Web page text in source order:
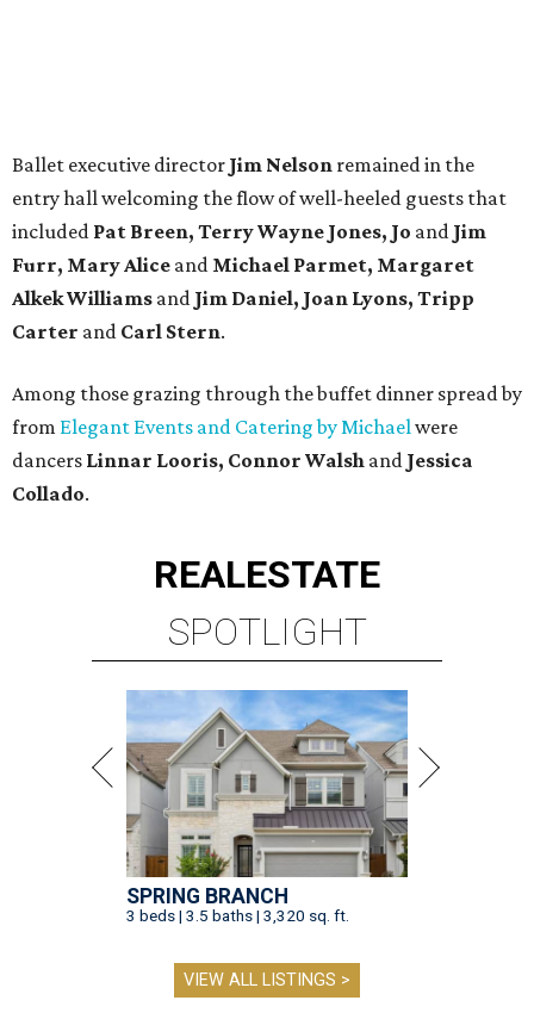
Ballet executive director Jim Nelson remained in the
entry hall welcoming the flow of well-heeled guests that
included Pat Breen, Terry Wayne Jones, Jo and Jim
Furr, Mary Alice and Michael Parmet, Margaret
Alkek Williams and Jim Daniel, Joan Lyons, Tripp
Carter and Carl Stern.
Among those grazing through the buffet dinner spread by
from Elegant Events and Catering by Michaelwere
dancers Linnar Looris, Connor Walsh and Jessica
Collado.
REALESTATE
SPOTLIGHT
SPRING BRANCH
3 beds | 3.5 baths | 3,320 sq. ft.
VIEW ALL LISTINGS >